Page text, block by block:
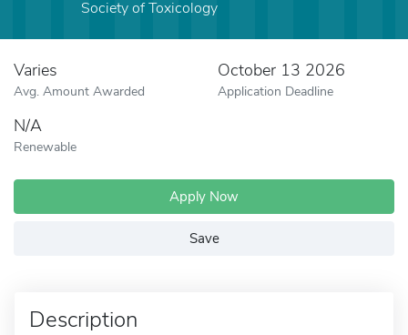
Society of Toxicology
Varies
Avg. Amount Awarded
October 13 2026
Application Deadline
N/A
Renewable
Apply Now
Save
Description